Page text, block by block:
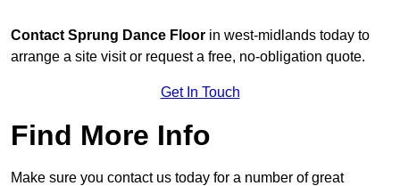
Contact Sprung Dance Floor in west-midlands today to
arrange a site visit or request a free, no-obligation quote.
Get In Touch
Find More Info
Make sure you contact us today for a number of great